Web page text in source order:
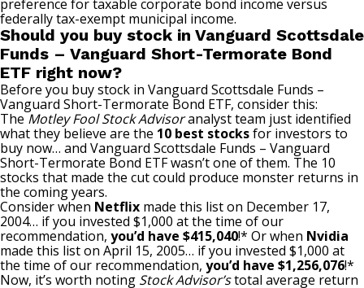
preference for taxable corporate bond income versus
federally tax-exempt municipal income.
Should you buy stock in Vanguard Scottsdale
Funds – Vanguard Short-Termorate Bond
ETF right now?
Before you buy stock in Vanguard Scottsdale Funds –
Vanguard Short-Termorate Bond ETF, consider this:
The Motley Fool Stock Advisoranalyst team just identified
what they believe are the 10 best stocksfor investors to
buy now… and Vanguard Scottsdale Funds – Vanguard
Short-Termorate Bond ETF wasn’t one of them. The 10
stocks that made the cut could produce monster returns in
the coming years.
Consider when Netflix made this list on December 17,
2004… if you invested $1,000 at the time of our
recommendation, you’d have $415,040!* Or when Nvidia
made this list on April 15, 2005… if you invested $1,000 at
the time of our recommendation, you’d have $1,256,076!*
Now, it’s worth noting Stock Advisor’stotal average return